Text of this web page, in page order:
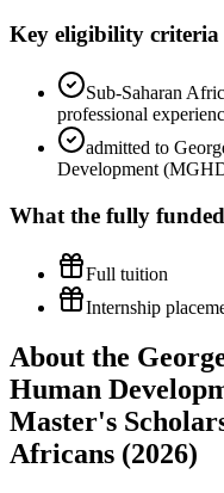
Key eligibility criteria
Sub-Saharan
professional
admitted to
Development
What the fully funded
Full tuition
Internship
About the
Human
Master's
Africans (2026)